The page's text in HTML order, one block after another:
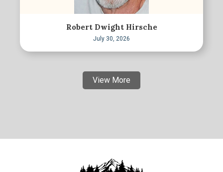
Robert Dwight Hirsche
July 30, 2026
View More